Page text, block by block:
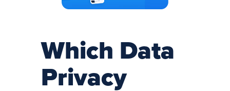
Which Data
Privacy